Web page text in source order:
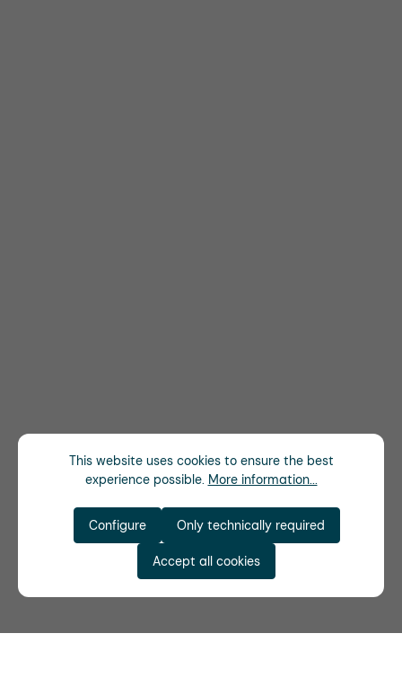
This website uses cookies to ensure the best
experience possible. More information...
Only technically required
Configure
Accept all cookies